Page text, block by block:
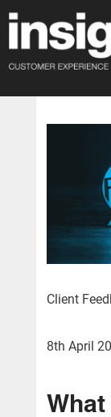
Client
8th April